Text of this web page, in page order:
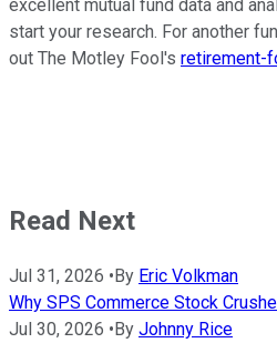
excellent mutual fund data and
start your research. For another
out The Motley Fool's retirement-
Read Next
Jul 31, 2026 •By Eric Volkman
Why SPS Commerce Stock
Jul 30, 2026 •By Johnny Rice